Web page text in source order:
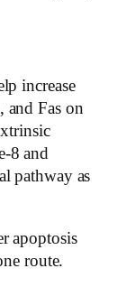
increase
and Fas on
8 and
pathway as
apoptosis
route.